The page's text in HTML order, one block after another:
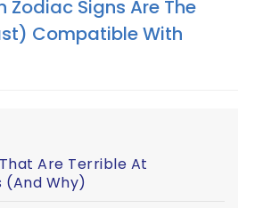
Zodiac Signs Are The
Compatible With
Are Terrible At
(And Why)